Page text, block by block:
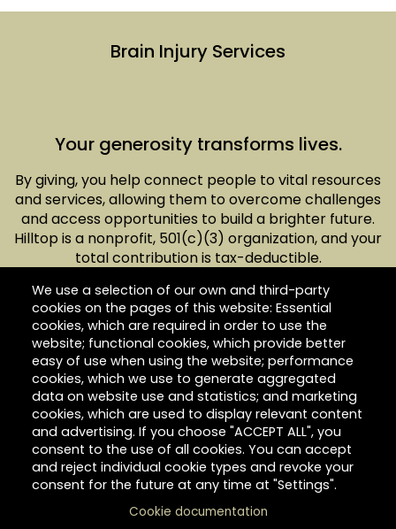
Brain Injury Services
Your generosity transforms lives.
By giving, you help connect people to vital resources
and services, allowing them to overcome challenges
and access opportunities to build a brighter future.
Hilltop is a nonprofit, 501(c)(3) organization, and your
total contribution is tax-deductible.
Give today.
We use a selection of our own and third-party
cookies on the pages of this website: Essential
cookies, which are required in order to use the
website; functional cookies, which provide better
easy of use when using the website; performance
cookies, which we use to generate aggregated
data on website use and statistics; and marketing
cookies, which are used to display relevant content
and advertising. If you choose "ACCEPT ALL", you
consent to the use of all cookies. You can accept
and reject individual cookie types and revoke your
consent for the future at any time at "Settings".
Cookie documentation